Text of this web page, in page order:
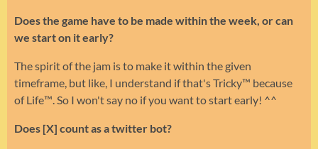
Does the game have to be made within the week, or can
we start on it early?
The spirit of the jam is to make it within the given
timeframe, but like, I understand if that's Tricky™ because
of Life™. So I won't say no if you want to start early! ^^
Does [X] count as a twitter bot?